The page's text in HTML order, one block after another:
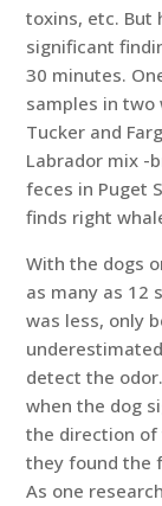
toxins, etc. But
significant
30 minutes.
samples in two
Tucker and
Labrador mix -
feces in Puget
finds right
With the dogs
as many as 12
was less, only
detect the
when the dog
the direction of
they found the
As one